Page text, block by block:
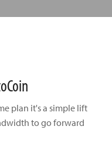
plan it's a simple lift
to go forward